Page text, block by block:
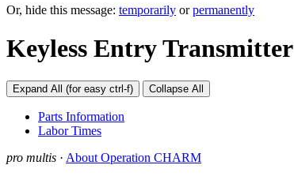
Or, hide this message: temporarily orpermanently
Keyless Entry Transmitter
Expand All (for easy ctrl-f) Collapse All
Parts Information
Labor Times
pro multis · About Operation CHARM